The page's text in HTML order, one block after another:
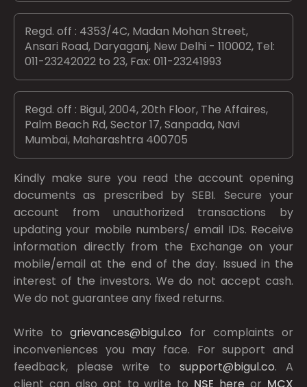
Regd. off : 4353/4C, Madan Mohan Street,
Ansari Road, Daryaganj, New Delhi - 110002, Tel:
011-23242022 to 23, Fax: 011-23241993
Regd. off : Bigul, 2004, 20th Floor, The Affaires,
Palm Beach Rd, Sector 17, Sanpada, Navi
Mumbai, Maharashtra 400705
Kindly make sure you read the account opening
documents as prescribed bySEBI. Secure your
account from unauthorized transactions by
updating your mobile numbers/ email IDs. Receive
information directly from the Exchange on your
mobile/email at the end of the day. Issued in the
interest of the investors. We do not accept cash.
We do not guarantee any fixed returns.
Write togrievances@bigul.co for complaints or
inconveniences you may face. For support and
feedback, please write to support@bigul.co. A
client can also opt to write to NSE here or MCX